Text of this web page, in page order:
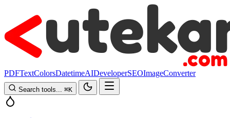
PDFTextColorsDatetimeAIDeveloperSEOImageConverter
Search tools... ⌘K